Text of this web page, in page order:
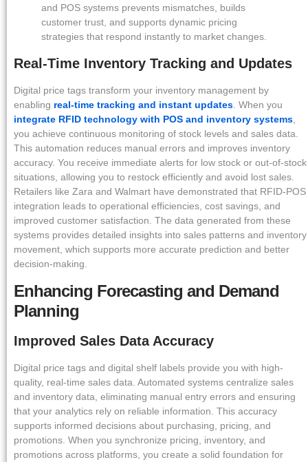
and POS systems prevents mismatches, builds
customer trust, and supports dynamic pricing
strategies that respond instantly to market changes.
Real-Time Inventory Tracking and Updates
Digital price tags transform your inventory management by
enabling real-time tracking and instant updates . When you
integrate RFID technology with POS and inventory systems
you achieve continuous monitoring of stock levels and sales data.
This automation reduces manual errors and improves inventory
accuracy. You receive immediate alerts for low stock or out-of-stock
situations, allowing you to restock efficiently and avoid lost sales.
Retailers like Zara and Walmart have demonstrated that RFID-POS
integration leads to operational efficiencies, cost savings, and
improved customer satisfaction. The data generated from these
systems provides detailed insights into sales patterns and inventory
movement, which supports more accurate prediction and better
decision-making.
Enhancing Forecasting and Demand
Planning
Improved Sales Data Accuracy
Digital price tags and digital shelf labels provide you with high-
quality, real-time sales data. Automated systems centralize sales
and inventory data, eliminating manual entry errors and ensuring
that your analytics rely on reliable information. This accuracy
supports informed decisions about purchasing, pricing, and
promotions. When you synchronize pricing, inventory, and
promotions across platforms, you create a solid foundation for